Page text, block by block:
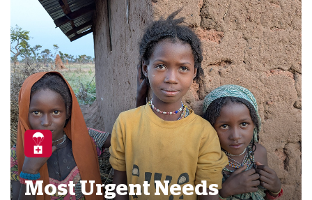
Most Urgent Needs